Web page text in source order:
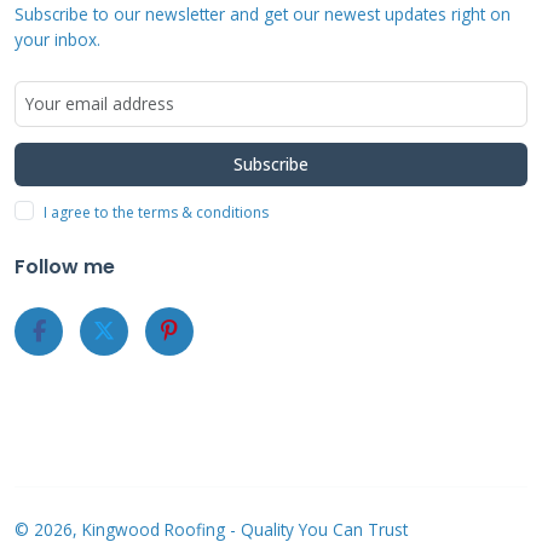
before moving or disposing of them. Proper
expense claims if needed.
What to Expect During the
The State Farm adjuster will conduct a
thorough exterior inspection first. They
on damage complexity.
Subscribe to our newsletter and get our newest updates right on
your inbox.
Subscribe
I agree to the terms & conditions
Follow me
© 2026, Kingwood Roofing - Quality You Can Trust